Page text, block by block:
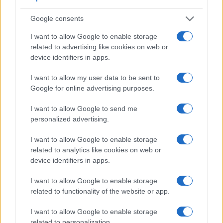
Google consents
I want to allow Google to enable storage
related to advertising like cookies on web or
device identifiers in apps.
I want to allow my user data to be sent to
Google for online advertising purposes.
I want to allow Google to send me
personalized advertising.
I want to allow Google to enable storage
related to analytics like cookies on web or
device identifiers in apps.
I want to allow Google to enable storage
related to functionality of the website or app.
I want to allow Google to enable storage
Feature comparison
Apart from body and sensor, cameras can and do differ
across a variety of features. For example, the B700 has an
electronic viewfinder (921k dots), which can be very helpful
when shooting in bright sunlight. In contrast, the TL relies on
live view and the rear LCD for framing. That said, the TL can
be equipped with an optional viewfinder – the
Visoflex (Typ
differences and similarities of the Leica TL, the Nikon B700,
and comparable cameras.
Model
Viewfinder
(Type or
Control
Panel
LCD
Specifications
LCD
Attach-
Touch
Max
Leica TL optional 3.7 / 1230 fixed 1/4000s